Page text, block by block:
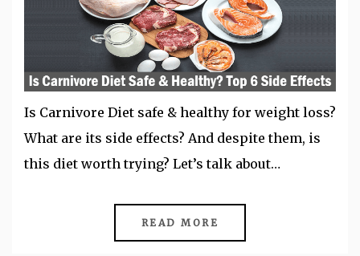
Is Carnivore Diet safe & healthy for weight loss?
What are its side effects? And despite them, is
this diet worth trying? Let’s talk about…
READ MORE